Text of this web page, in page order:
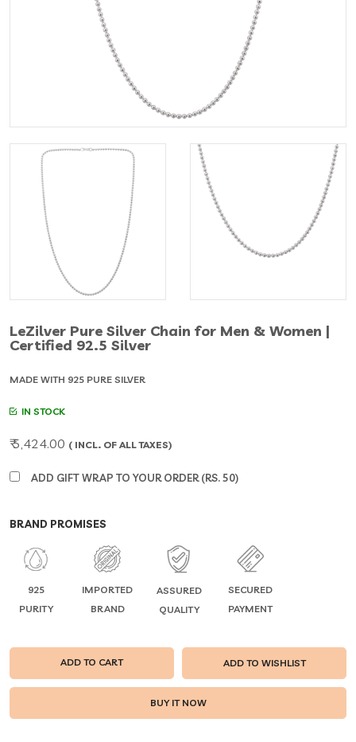
LeZilver Pure Silver Chain for Men & Women |
Certified 92.5 Silver
MADE WITH 925 PURE SILVER
IN STOCK
₹ 5,424.00 ( INCL. OF ALL TAXES)
ADD GIFT WRAP TO YOUR ORDER (RS. 50)
BRAND PROMISES
925
PURITY
IMPORTED
BRAND
ASSURED
QUALITY
SECURED
PAYMENT
ADD TO CART ADD TO WISHLIST